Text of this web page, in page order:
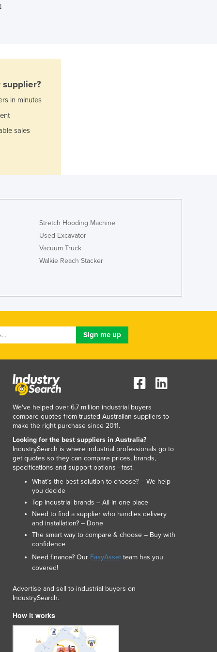
Guinea
Guyana
Holy See
Hungary
Iran
Ireland
Jamaica
Japan
Korea, South
Kosovo
Laos
Lebanon
Lesotho
Liberia
Libya
Liechtenstein
Lithuania
Luxembourg
Macedonia
Malawi
Malaysia
Maldives
Mali
Malta
Marshall Islands
Mauritania
Mauritius
Federated States of Micronesia
Moldova
Monaco
Mongolia
Montenegro
supplier?
in minutes
sales
Stretch Hooding Machine
Used Excavator
Vacuum Truck
Walkie Reach Stacker
We've helped over 6.7 million industrial buyers
compare quotes from trusted Australian suppliers to
make the right purchase since 2011.
Looking for the best suppliers in Australia?
IndustrySearch is where industrial professionals go to
get quotes so they can compare prices, brands,
specifications and support options - fast.
What’s the best solution to choose? – We help
you decide
Top industrial brands – All in one place
Need to find a supplier who handles delivery
and installation? – Done
The smart way to compare & choose – Buy with
confidence
Need finance? Our EasyAsset team has you
covered!
Advertise and sell to industrial buyers on
IndustrySearch.
How it works